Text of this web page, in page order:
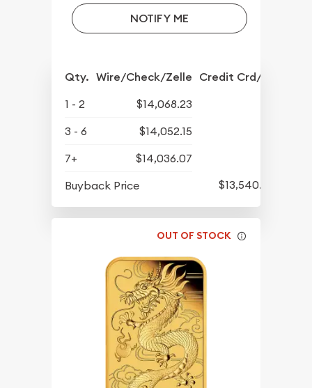
NOTIFY ME
Qty. Wire/Check/Zelle Credit Crd/PP
1 - 2
$14,068.23
3 - 6
$14,052.15
7+
$14,036.07
Buyback Price
$13,540.95
OUT OF STOCK